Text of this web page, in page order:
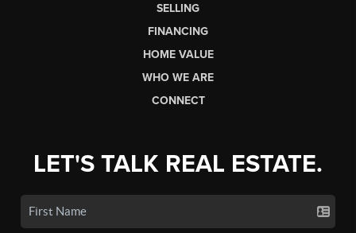
SELLING
FINANCING
HOME VALUE
WHO WE ARE
CONNECT
LET'S TALK REAL ESTATE.